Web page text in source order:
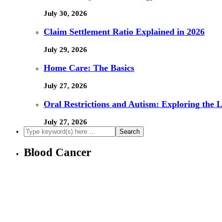
July 30, 2026
Claim Settlement Ratio Explained in 2026
July 29, 2026
Home Care: The Basics
July 27, 2026
Oral Restrictions and Autism: Exploring the
July 27, 2026
Blood Cancer